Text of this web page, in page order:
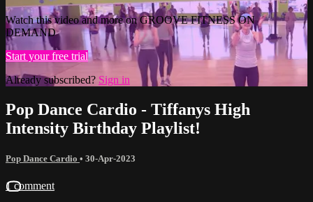
Watch this video and more on GROOVE FITNESS ON
DEMAND
Start your free trial
Already subscribed? Sign in
Pop Dance Cardio - Tiffanys High
Intensity Birthday Playlist!
Pop Dance Cardio • 30-Apr-2023
1 comment